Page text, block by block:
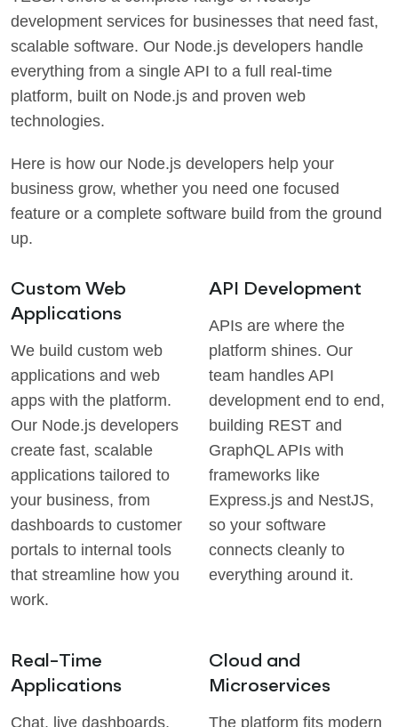
development services for businesses that need fast,
scalable software. Our Node.js developers handle
everything from a single API to a full real-time
platform, built on Node.js and proven web
technologies.
Here is how our Node.js developers help your
business grow, whether you need one focused
feature or a complete software build from the ground
up.
Custom Web
Applications
We build custom web
applications and web
apps with the platform.
Our Node.js developers
create fast, scalable
applications tailored to
your business, from
dashboards to customer
portals to internal tools
that streamline how you
work.
API Development
APIs are where the
platform shines. Our
team handles API
development end to end,
building REST and
GraphQL APIs with
frameworks like
Express.js and NestJS,
so your software
connects cleanly to
everything around it.
Real-Time
Applications
Chat, live dashboards,
Cloud and
Microservices
The platform fits modern